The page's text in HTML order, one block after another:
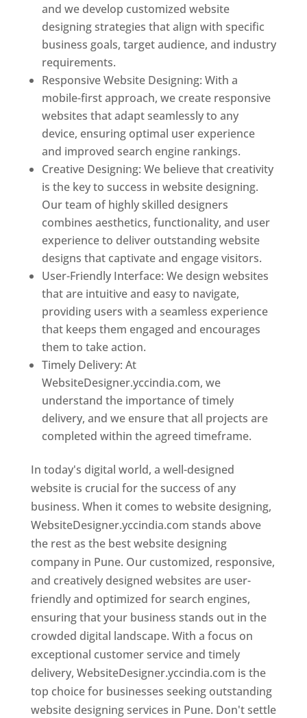
and we develop customized website
designing strategies that align with specific
business goals, target audience, and industry
requirements.
Responsive Website Designing: With a
mobile-first approach, we create responsive
websites that adapt seamlessly to any
device, ensuring optimal user experience
and improved search engine rankings.
Creative Designing: We believe that creativity
is the key to success in website designing.
Our team of highly skilled designers
combines aesthetics, functionality, and user
experience to deliver outstanding website
designs that captivate and engage visitors.
User-Friendly Interface: We design websites
that are intuitive and easy to navigate,
providing users with a seamless experience
that keeps them engaged and encourages
them to take action.
Timely Delivery: At
WebsiteDesigner.yccindia.com, we
understand the importance of timely
delivery, and we ensure that all projects are
completed within the agreed timeframe.
In today's digital world, a well-designed
website is crucial for the success of any
business. When it comes to website designing,
WebsiteDesigner.yccindia.com stands above
the rest as the best website designing
company in Pune. Our customized, responsive,
and creatively designed websites are user-
friendly and optimized for search engines,
ensuring that your business stands out in the
crowded digital landscape. With a focus on
exceptional customer service and timely
delivery, WebsiteDesigner.yccindia.com is the
top choice for businesses seeking outstanding
website designing services in Pune. Don't settle